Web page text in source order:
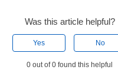
Was this article helpful?
Yes No
0 out of 0 found this helpful